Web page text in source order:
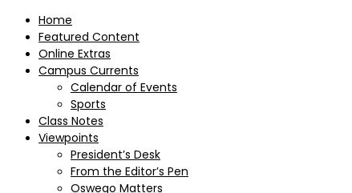
Home
Featured Content
Online Extras
Campus Currents
Calendar of Events
Sports
Class Notes
Viewpoints
President’s Desk
From the Editor’s Pen
Oswego Matters